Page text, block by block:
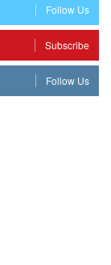
Follow Us
Subscribe
Follow Us